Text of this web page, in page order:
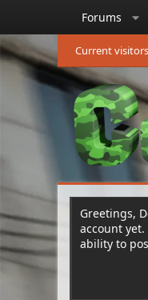
Forums
Current visitors
Greetings,
account
ability to